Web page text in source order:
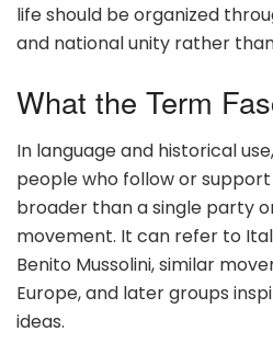
life should be organized
and national unity rather
What the Term
In language and historical
people who follow or
broader than a single party
movement. It can refer to
Benito Mussolini, similar
Europe, and later groups
ideas.